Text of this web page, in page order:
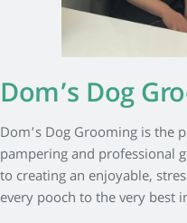
Dom’s Dog
Dom’s Dog Grooming is the
pampering and professional
to creating an enjoyable,
every pooch to the very best